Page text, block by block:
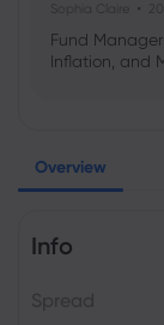
Sophia Claire
Fund
Inflation, and
US
October
Overview
Info